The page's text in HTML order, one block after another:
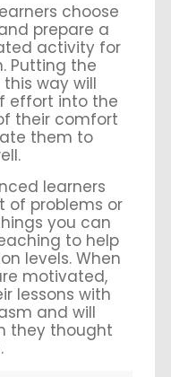
choose
prepare a
activity for
Putting the
way will
effort into the
their comfort
them to
learners
of problems or
you can
to help
levels. When
motivated,
lessons with
and will
they thought